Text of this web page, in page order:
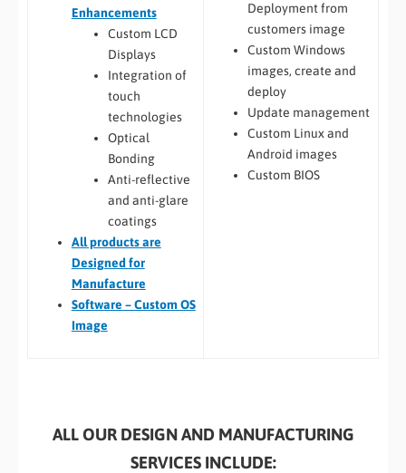
Enhancements
Custom LCD
Displays
Integration of
touch
technologies
Optical
Bonding
Anti-reflective
and anti-glare
coatings
Allproducts are
Designed for
Manufacture
Software – Custom OS
Image
Deployment from
customers image
Custom Windows
images, create and
deploy
Update management
Custom Linux and
Android images
Custom BIOS
ALL OUR DESIGN AND MANUFACTURING
SERVICES INCLUDE: